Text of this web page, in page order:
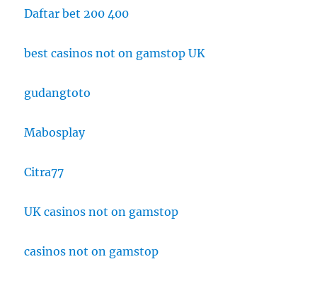
Daftar bet 200 400
best casinos not on gamstop UK
gudangtoto
Mabosplay
Citra77
UK casinos not on gamstop
casinos not on gamstop